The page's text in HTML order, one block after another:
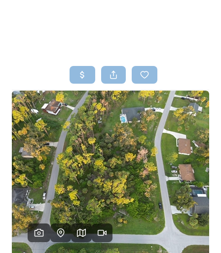
SEARCH LISTINGS
TOP AREAS
BUYING
SELLING
FINANCING
HOME VALUE
WHO WE ARE
REVIEWS
CONNECT